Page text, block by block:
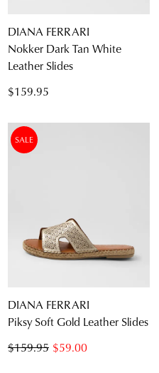
DIANA FERRARI
Nokker Dark Tan White
Leather Slides
$159.95
SALE
DIANA FERRARI
Piksy Soft Gold Leather Slides
$59.00
$159.95